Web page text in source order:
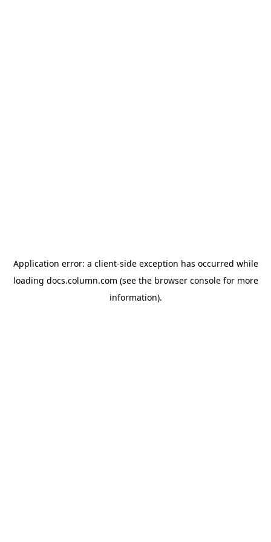
Application error: a client-side exception has occurred while
loading docs.column.com (see the browser consolefor more
information).